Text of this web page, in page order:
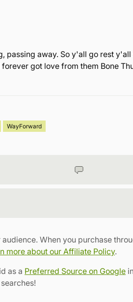
passing away. So y'all go rest
got love from them Bone
WayForward
When you purchase
more about our Affiliate Policy.
as a Preferred Source on Google